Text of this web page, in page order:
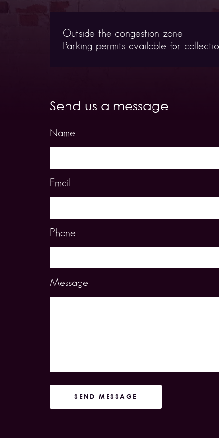
Outside the congestion zone
Parking permits available for
Send us a message
Name
Email
Phone
Message
SEND MESSAGE